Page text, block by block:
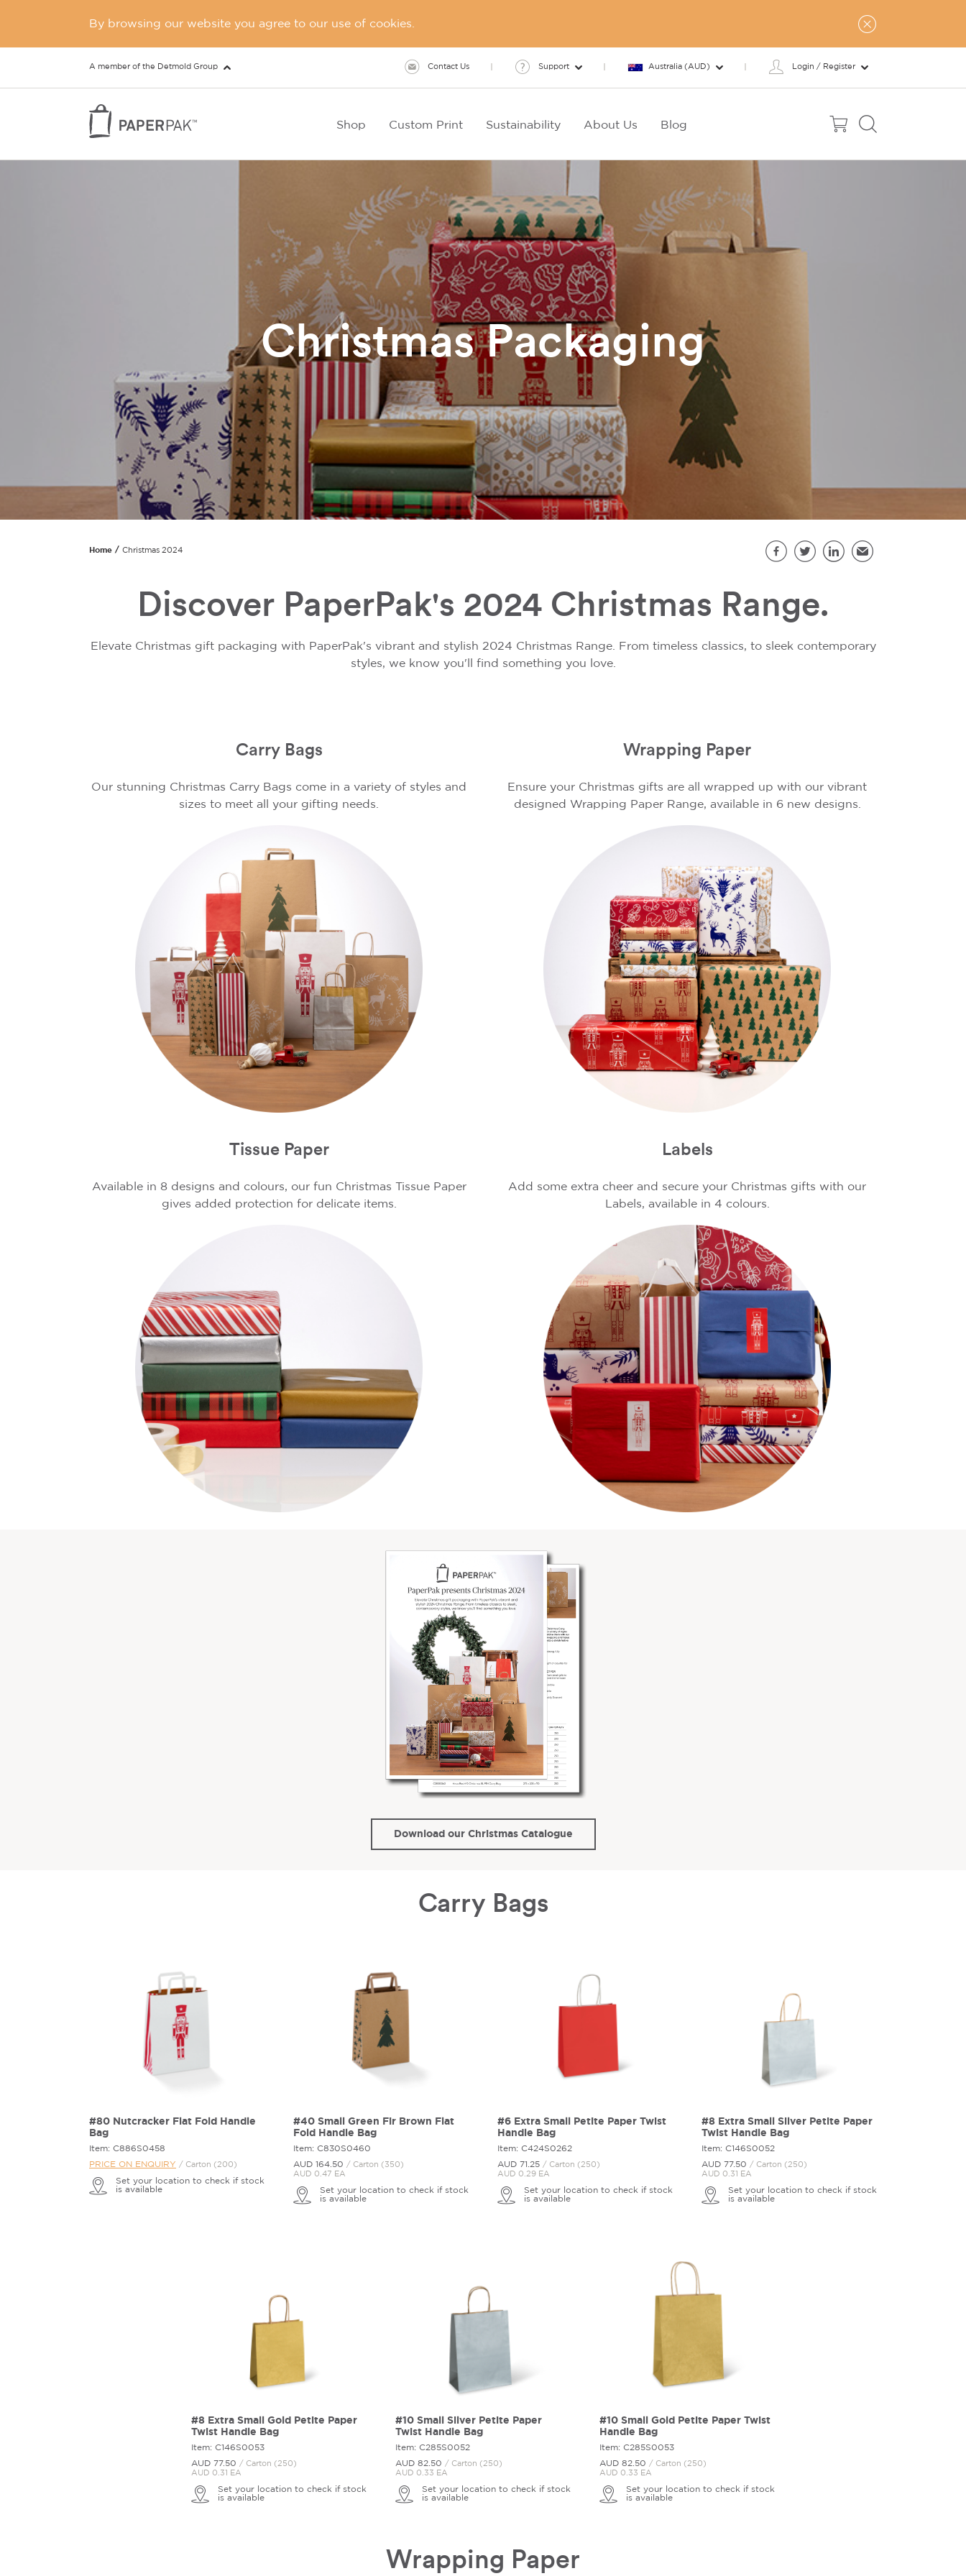
By browsing our website you agree to our use of cookies.
A member of the Detmold Group Contact Us Support Australia (AUD) Login / Register
Shop Custom Print Sustainability About Us Blog
Christmas Packaging
Home Christmas 2024
Discover PaperPak's 2024 Christmas Range.
Elevate Christmas gift packaging with PaperPak's vibrant and stylish 2024 Christmas Range. From timeless classics, to sleek contemporary
styles, we know you'll find something you love.
Carry Bags
Our stunning Christmas Carry Bags come in a variety of styles and
sizes to meet all your gifting needs.
Wrapping Paper
Ensure your Christmas gifts are all wrapped up with our vibrant
designed Wrapping Paper Range, available in 6 new designs.
Tissue Paper
Available in 8 designs and colours, our fun Christmas Tissue Paper
gives added protection for delicate items.
Labels
Add some extra cheer and secure your Christmas gifts with our
Labels, available in 4 colours.
Download our Christmas Catalogue
Carry Bags
#80 Nutcracker Flat Fold Handle
Bag
Item: C886S0458
PRICE ON ENQUIRY / Carton (200)
Set your location to check if stock
is available
#40 Small Green Fir Brown Flat
Fold Handle Bag
Item: C830S0460
AUD 164. 50 / Carton (350)
AUD 0.47 EA
Set your location to check if stock
is available
#6 Extra Small Petite Paper Twist
Handle Bag
Item: C424S0262
AUD 71. 25 / Carton (250)
AUD 0.29 EA
Set your location to check if stock
is available
#8 Extra Small Silver Petite Paper
Twist Handle Bag
Item: C146S0052
AUD 77. 50 / Carton (250)
AUD 0.31 EA
Set your location to check if stock
is available
#8 Extra Small Gold Petite Paper
Twist Handle Bag
Item: C146S0053
AUD 77. 50 / Carton (250)
AUD 0.31 EA
Set your location to check if stock
is available
#10 Small Silver Petite Paper
Twist Handle Bag
Item: C285S0052
AUD 82. 50 / Carton (250)
AUD 0.33 EA
Set your location to check if stock
is available
#10 Small Gold Petite Paper Twist
Handle Bag
Item: C285S0053
AUD 82. 50 / Carton (250)
AUD 0.33 EA
Set your location to check if stock
is available
Wrapping Paper